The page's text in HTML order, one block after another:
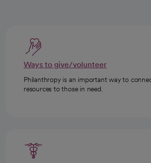
Ways to give/volunteer
Philanthropy is an important way to
resources to those in need.